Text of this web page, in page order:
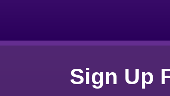
Sign Up